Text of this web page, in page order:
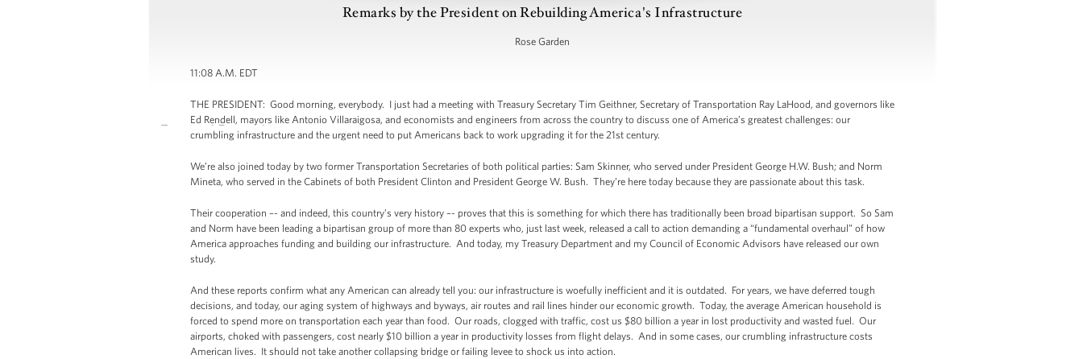
Remarks by the President on Rebuilding America's Infrastructure
Rose Garden
11:08 A.M. EDT
THE PRESIDENT: Good morning, everybody. I just had a meeting with Treasury Secretary Tim Geithner, Secretary of Transportation Ray LaHood, and governors like
Ed Rendell, mayors like Antonio Villaraigosa, and economists and engineers from across the country to discuss one of America’s greatest challenges: our
crumbling infrastructure and the urgent need to put Americans back to work upgrading it for the 21st century.
We’re also joined today by two former Transportation Secretaries of both political parties: Sam Skinner, who served under President George H.W. Bush; and Norm
Mineta, who served in the Cabinets of both President Clinton and President George W. Bush. They’re here today because they are passionate about this task.
Their cooperation –- and indeed, this country’s very history –- proves that this is something for which there has traditionally been broad bipartisan support. So Sam
and Norm have been leading a bipartisan group of more than 80 experts who, just last week, released a call to action demanding a “fundamental overhaul” of how
America approaches funding and building our infrastructure. And today, my Treasury Department and my Council of Economic Advisors have released our own
study.
And these reports confirm what any American can already tell you: our infrastructure is woefully inefficient and it is outdated. For years, we have deferred tough
decisions, and today, our aging system of highways and byways, air routes and rail lines hinder our economic growth. Today, the average American household is
forced to spend more on transportation each year than food. Our roads, clogged with traffic, cost us $80 billion a year in lost productivity and wasted fuel. Our
airports, choked with passengers, cost nearly $10 billion a year in productivity losses from flight delays. And in some cases, our crumbling infrastructure costs
American lives. It should not take another collapsing bridge or failing levee to shock us into action.